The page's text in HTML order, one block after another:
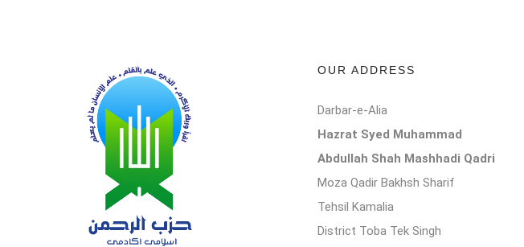
OUR ADDRESS
Darbar-e-Alia
Hazrat Syed Muhammad
Abdullah Shah Mashhadi Qadri
Moza Qadir Bakhsh Sharif
Tehsil Kamalia
District Toba Tek Singh